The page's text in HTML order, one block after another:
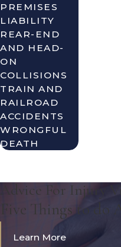
PREMISES
LIABILITY
REAR-END
AND HEAD-
ON
COLLISIONS
TRAIN AND
RAILROAD
ACCIDENTS
WRONGFUL
DEATH
Advice For Injury
Five Things to
Learn More